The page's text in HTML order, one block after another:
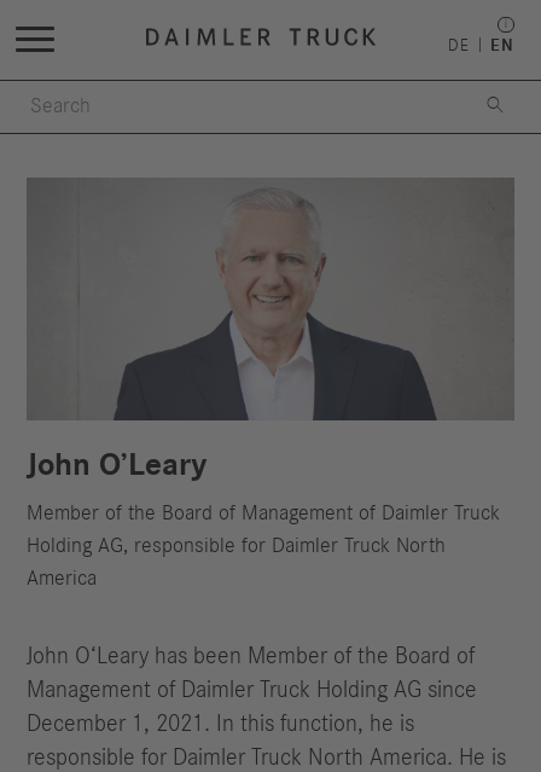
DE EN

John O’Leary
Member of the Board of Management of Daimler Truck
Holding AG, responsible for Daimler Truck North
America
John O‘Leary has been Member of the Board of
Management of Daimler Truck Holding AG since
December 1, 2021. In this function, he is
responsible for Daimler Truck North America. He is